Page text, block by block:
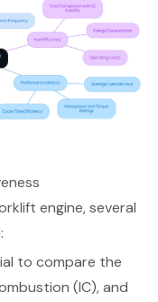
engine, several
to compare the
(IC), and